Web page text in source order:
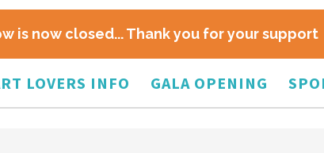
is now closed... Thank you for your support
LOVERS INFO GALA OPENING